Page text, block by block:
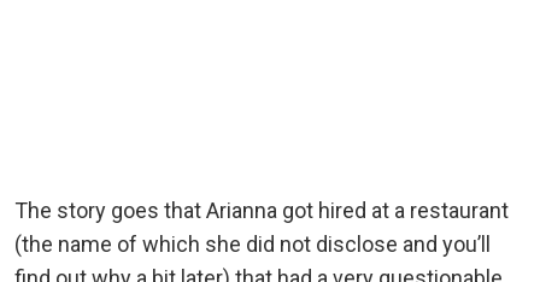
The story goes that Arianna got hired at a restaurant
(the name of which she did not disclose and you’ll